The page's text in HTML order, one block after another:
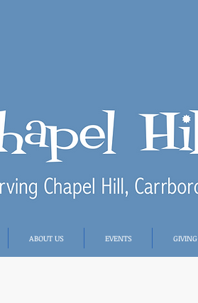
ABOUT US EVENTS GIVING